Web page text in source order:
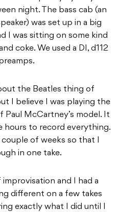
night. The bass cab (an
was set up in a big
I was sitting on some kind
coke. We used a DI, d112
the Beatles thing of
I believe I was playing the
Paul McCartney’s model. It
to record everything.
of weeks so that I
in one take.
improvisation and I had a
different on a few takes
exactly what I did until I